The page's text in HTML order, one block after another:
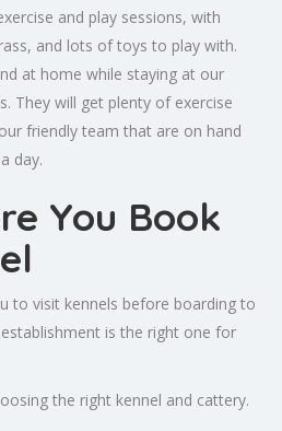
and play sessions, with
and lots of toys to play with.
at home while staying at our
They will get plenty of exercise
friendly team that are on hand
day.
You Book
to visit kennels before boarding to
is the right one for
the right kennel and cattery.